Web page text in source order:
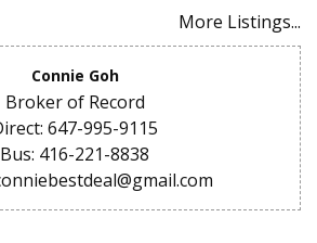
More Listings...
Connie Goh
Broker of Record
647-995-9115
Bus: 416-221-8838